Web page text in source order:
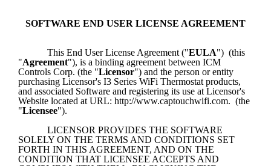
SOFTWARE END USER LICENSE AGREEMENT
This End User License Agreement ("EULA")  (this
"Agreement"), is a binding agreement between ICM
Controls Corp. (the "Licensor") and the person or entity
purchasing Licensor's I3 Series WiFi Thermostat products,
and associated Software and registering its use at Licensor's
Website located at URL: http://www.captouchwifi.com.  (the
"Licensee").
LICENSOR PROVIDES THE SOFTWARE
SOLELY ON THE TERMS AND CONDITIONS SET
FORTH IN THIS AGREEMENT, AND ON THE
CONDITION THAT LICENSEE ACCEPTS AND